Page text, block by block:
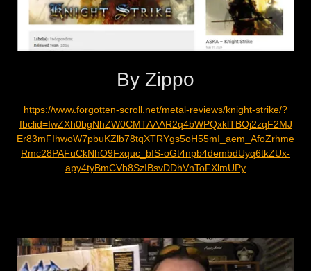
By Zippo
https://www.forgotten-scroll.net/metal-reviews/knight-strike/?
fbclid=IwZXh0bgNhZW0CMTAAAR2q4bWPQxklTBOj2zqF2MJ
Er83mFIhwoW7pbuKZlb78tqXTRYgs5oH55mI_aem_AfoZrhme
Rmc28PAFuCkNhO9Fxquc_bIS-oGt4npb4dembdUyq6tkZUx-
apy4tyBmCVb8SzIBsvDDhVnToFXlmUPy